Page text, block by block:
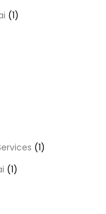
(1)
(1)
(1)